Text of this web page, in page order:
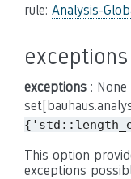
rule: Analysis-
exceptions
exceptions : None
This option
exceptions